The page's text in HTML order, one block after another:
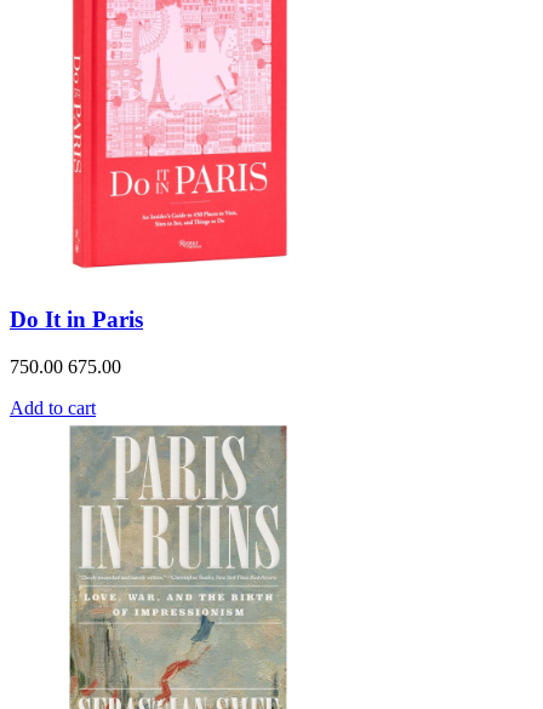
Do It in Paris
750.00 675.00
Add to cart